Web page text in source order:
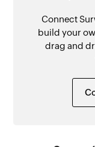
Connect
build your
drag and